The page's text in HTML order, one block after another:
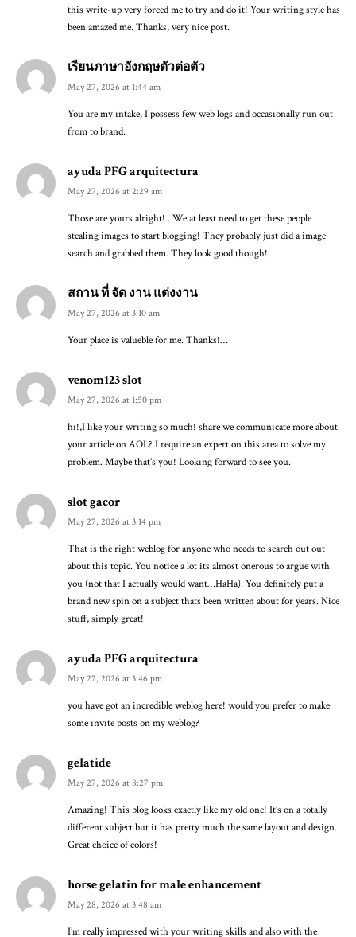
this write-up very forced me to try and do it! Your writing style has
been amazed me. Thanks, very nice post.
เรียนภาษาอังกฤษตัวต่อตัว
May 27, 2026 at 1:44 am
You are my intake, I possess few web logs and occasionally run out
from to brand.
ayuda PFG arquitectura
May 27, 2026 at 2:29 am
Those are yours alright! . We at least need to get these people
stealing images to start blogging! They probably just did a image
search and grabbed them. They look good though!
สถาน ที่ จัด งาน แต่งงาน
May 27, 2026 at 3:10 am
Your place is valueble for me. Thanks!…
venom123 slot
May 27, 2026 at 1:50 pm
hi!,I like your writing so much! share we communicate more about
your article on AOL? I require an expert on this area to solve my
problem. Maybe that’s you! Looking forward to see you.
slot gacor
May 27, 2026 at 3:14 pm
That is the right weblog for anyone who needs to search out out
about this topic. You notice a lot its almost onerous to argue with
you (not that I actually would want…HaHa). You definitely put a
brand new spin on a subject thats been written about for years. Nice
stuff, simply great!
ayuda PFG arquitectura
May 27, 2026 at 3:46 pm
you have got an incredible weblog here! would you prefer to make
some invite posts on my weblog?
gelatide
May 27, 2026 at 8:27 pm
Amazing! This blog looks exactly like my old one! It’s on a totally
different subject but it has pretty much the same layout and design.
Great choice of colors!
horse gelatin for male enhancement
May 28, 2026 at 3:48 am
I’m really impressed with your writing skills and also with the